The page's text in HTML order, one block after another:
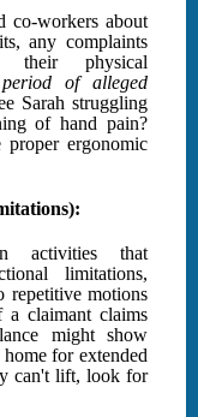
co-workers about
any complaints
their physical
of alleged
Sarah struggling
of hand pain?
ergonomic
activities that
limitations,
repetitive motions
a claimant claims
might show
for extended
can't lift, look for